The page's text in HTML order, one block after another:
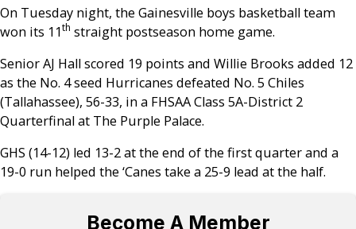
On Tuesday night, the Gainesville boys basketball team
won its 11th straight postseason home game.
Senior AJ Hall scored 19 points and Willie Brooks added 12
as the No. 4 seed Hurricanes defeated No. 5 Chiles
(Tallahassee), 56-33, in a FHSAA Class 5A-District 2
Quarterfinal at The Purple Palace.
GHS (14-12) led 13-2 at the end of the first quarter and a
19-0 run helped the ‘Canes take a 25-9 lead at the half.
Become A Member